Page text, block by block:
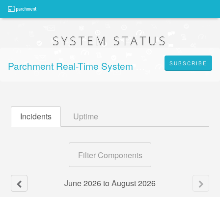
SUBSCRIBE
Incidents Uptime
Filter Components
June2026to August2026